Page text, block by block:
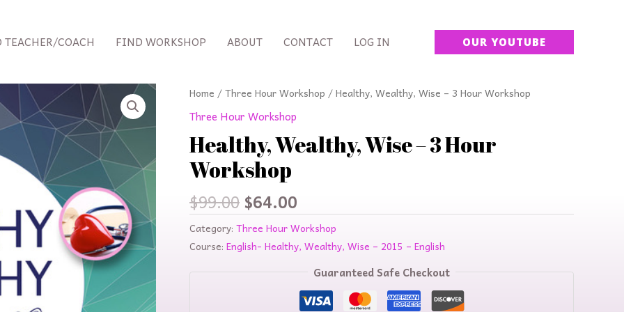
COACH FIND WORKSHOP ABOUT CONTACT LOG IN OUR YOUTUBE
Home /Three Hour Workshop / Healthy, Wealthy, Wise – 3 Hour Workshop
Three Hour Workshop
Healthy, Wealthy, Wise – 3 Hour
Workshop
$99.00
Original
price
was:
$99.00.
$64.00
Current
$64.00.
Category: Three Hour Workshop
Course: English- Healthy, Wealthy, Wise – 2015 – English
Guaranteed Safe Checkout